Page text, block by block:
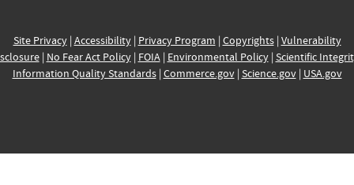
Site Privacy| Accessibility| Privacy Program | Copyrights| Vulnerability
| No Fear Act Policy| FOIA| Environmental Policy| Scientific
Information Quality Standards| Commerce.gov| Science.gov| USA.gov